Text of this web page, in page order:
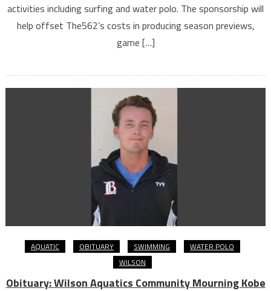
activities including surfing and water polo. The sponsorship will
help offset The562’s costs in producing season previews,
game […]
AQUATIC OBITUARY SWIMMING
WATER POLO
WILSON
Obituary: Wilson Aquatics Community Mourning Kobe